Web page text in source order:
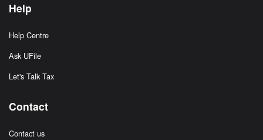
Help
Help Centre
Ask UFile
Let's Talk Tax
Contact
Contact us